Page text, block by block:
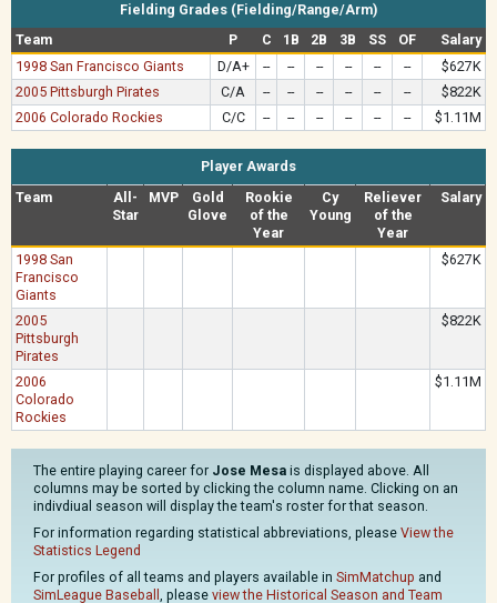
Fielding Grades (Fielding/Range/Arm)
Team
P C 1B 2B 3B SS OF
Salary
1998 San Francisco Giants
D/A+ -- -- -- -- -- --
$627K
2005 Pittsburgh Pirates
C/A -- -- -- -- -- --
$822K
2006 Colorado Rockies
C/C -- -- -- -- -- -- $1.11M
Player Awards
Team
All-
Star
MVP
Gold
Glove
Rookie
of the
Year
Cy
Young
Reliever
of the
Year
Salary
1998 San
Francisco
Giants
$627K
2005
Pittsburgh
Pirates
$822K
2006
Colorado
Rockies
$1.11M
The entire playing career for Jose Mesa is displayed above. All
columns may be sorted by clicking the column name. Clicking on an
indivdiual season will display the team's roster for that season.
For information regarding statistical abbreviations, please View the
Statistics Legend
For profiles of all teams and players available in SimMatchup and
SimLeague Baseball , please view the Historical Season and Team